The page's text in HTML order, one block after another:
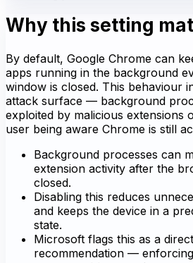
Why this setting
By default, Google Chrome can
apps running in the background
window is closed. This behaviour
attack surface — background
exploited by malicious extensions
user being aware Chrome is still
Background processes can
extension activity after the
closed.
Disabling this reduces
and keeps the device in a
state.
Microsoft flags this as a
recommendation —